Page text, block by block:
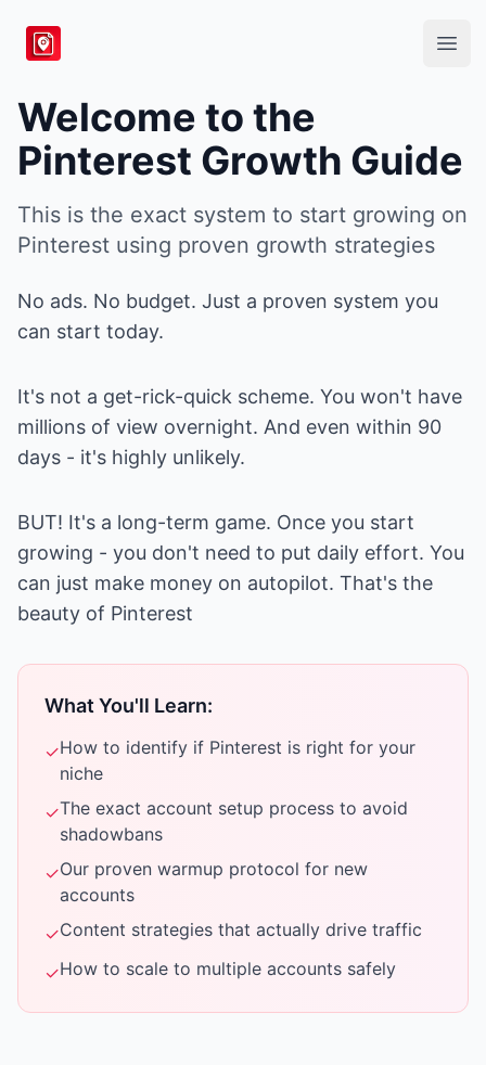
BlogToPin
Welcome to the
Pinterest Growth Guide
This is the exact system to start growing on
Pinterest using proven growth strategies
No ads. No budget. Just a proven system you
can start today.
It's not a get-rick-quick scheme. You won't have
millions of view overnight. And even within 90
days - it's highly unlikely.
BUT! It's a long-term game. Once you start
growing - you don't need to put daily effort. You
can just make money on autopilot. That's the
beauty of Pinterest
What You'll Learn:
✓How to identify if Pinterest is right for your
niche
✓The exact account setup process to avoid
shadowbans
✓Our proven warmup protocol for new
accounts
✓Content strategies that actually drive traffic
✓How to scale to multiple accounts safely